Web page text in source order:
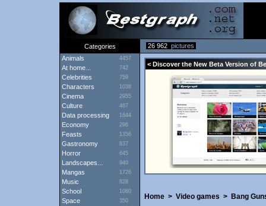
Categories 26 962 pictures
Animals
4457
At home... 742
Celebrities 759
Characters 1038
Cinema 2955
Culture 467
Data processing 1644
Economy 296
Feasts 1356
Gastronomy 837
Horror 645
Landscapes... 940
Mangas 1726
Music 828
School 1080
Space 350
< Discover the New Beta Version of
Home> Video games > Bang